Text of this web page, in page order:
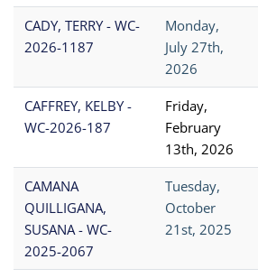
CADY, TERRY - WC-
2026-1187
Monday,
July 27th,
2026
CAFFREY, KELBY -
WC-2026-187
Friday,
February
13th, 2026
CAMANA
QUILLIGANA,
SUSANA - WC-
2025-2067
Tuesday,
October
21st, 2025